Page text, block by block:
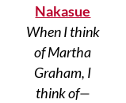
Nakasue
When I think
of Martha
Graham, I
think of—